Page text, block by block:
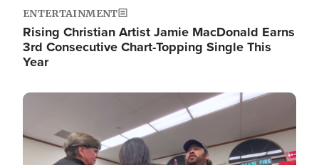
ENTERTAINMENT
Rising Christian Artist Jamie MacDonald Earns
3rd Consecutive Chart-Topping Single This
Year
Image